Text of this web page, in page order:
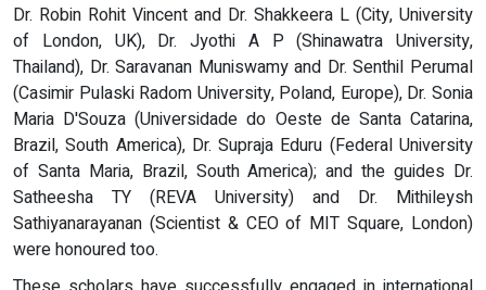
Dr. Robin Rohit Vincent and Dr. Shakkeera L (City, University
of London, UK), Dr. Jyothi A P (Shinawatra University,
Thailand), Dr. Saravanan Muniswamy and Dr. Senthil Perumal
(Casimir Pulaski Radom University, Poland, Europe), Dr. Sonia
Maria D'Souza (Universidade do Oeste de Santa Catarina,
Brazil, South America), Dr. Supraja Eduru (Federal University
of Santa Maria, Brazil, South America); and the guides Dr.
Satheesha TY (REVA University) and Dr. Mithileysh
Sathiyanarayanan (Scientist & CEO of MIT Square, London)
were honoured too.